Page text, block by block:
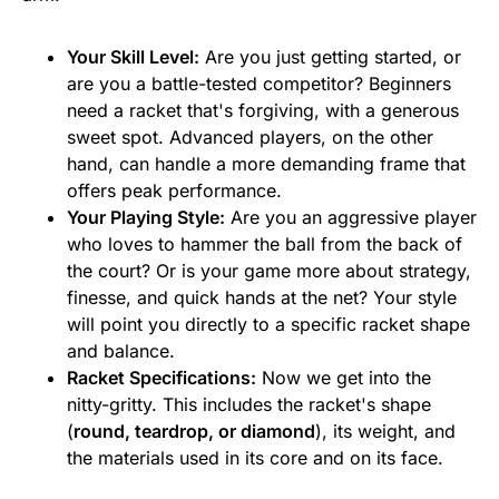
Your Skill Level: Are you just getting started, or
are you a battle-tested competitor? Beginners
need a racket that's forgiving, with a generous
sweet spot. Advanced players, on the other
hand, can handle a more demanding frame that
offers peak performance.
Your Playing Style: Are you an aggressive player
who loves to hammer the ball from the back of
the court? Or is your game more about strategy,
finesse, and quick hands at the net? Your style
will point you directly to a specific racket shape
and balance.
Racket Specifications: Now we get into the
nitty-gritty. This includes the racket's shape
(round, teardrop, or diamond), its weight, and
the materials used in its core and on its face.